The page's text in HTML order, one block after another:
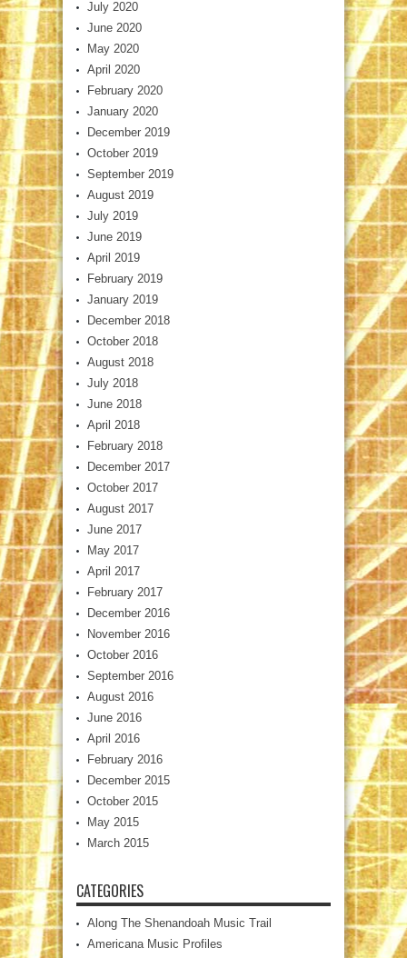
July 2020
June 2020
May 2020
April 2020
February 2020
January 2020
December 2019
October 2019
September 2019
August 2019
July 2019
June 2019
April 2019
February 2019
January 2019
December 2018
October 2018
August 2018
July 2018
June 2018
April 2018
February 2018
December 2017
October 2017
August 2017
June 2017
May 2017
April 2017
February 2017
December 2016
November 2016
October 2016
September 2016
August 2016
June 2016
April 2016
February 2016
December 2015
October 2015
May 2015
March 2015
CATEGORIES
Along The Shenandoah Music Trail
Americana Music Profiles